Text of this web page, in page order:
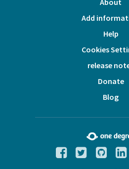
About
Add
Help
Cookies
release
Donate
Blog